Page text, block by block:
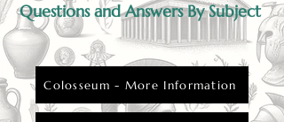
Questions and Answers By Subject
Colosseum - More Information